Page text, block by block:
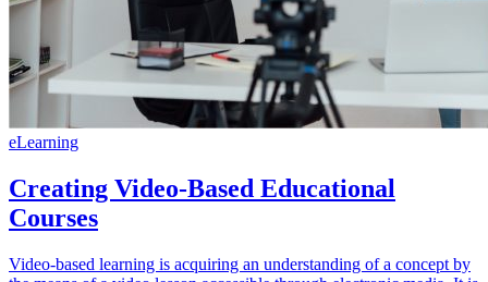
eLearning
Creating Video-Based Educational
Courses
Video-based learning is acquiring an understanding of a concept by